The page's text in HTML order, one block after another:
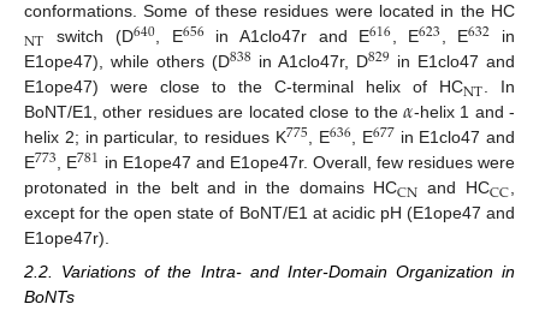
conformations. Some of these residues were located in the HC
NT switch (D640, E656in A1clo47r and E616, E623, E632 in
E1ope47), while others (D838 in A1clo47r, D829 in E1clo47 and
E1ope47) were close to the C-terminal helix of HCNT. In
BoNT/E1, other residues are located close to the𝛼-helix 1 and -
helix 2; in particular, to residues K775, E636, E677 in E1clo47 and
E773, E781 in E1ope47 and E1ope47r. Overall, few residues were
protonated in the belt and in the domains HCCN and HCCC,
except for the open state of BoNT/E1 at acidic pH (E1ope47 and
E1ope47r).
2.2. Variations of the Intra- and Inter-Domain Organization in
BoNTs